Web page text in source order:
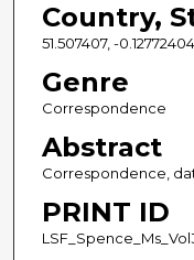
Country,
51.507407, -0.12772404
Genre
Correspondence
Abstract
Correspondence,
PRINT ID